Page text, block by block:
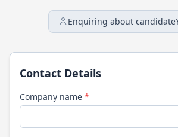
Enquiring about candidate
Contact Details
Company name *